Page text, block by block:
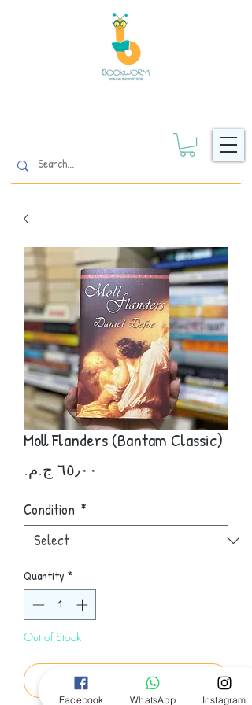
Moll Flanders (Bantam Classic)
Condition *
Quantity *
Out of Stock
Notify When Available
Facebook WhatsApp Instagram